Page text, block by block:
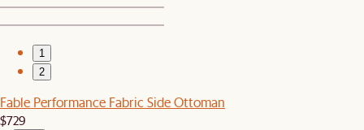
1
2
Fable Performance Fabric Side Ottoman
$729